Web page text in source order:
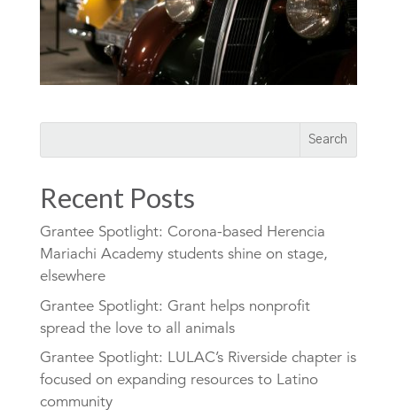
Recent Posts
Grantee Spotlight: Corona-based Herencia
Mariachi Academy students shine on stage,
elsewhere
Grantee Spotlight: Grant helps nonprofit
spread the love to all animals
Grantee Spotlight: LULAC’s Riverside chapter is
focused on expanding resources to Latino
community